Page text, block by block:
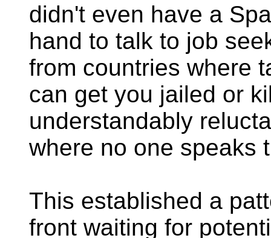
didn't even have a
hand to talk to job
from countries where
can get you jailed or
understandably
where no one speaks
This established a
front waiting for